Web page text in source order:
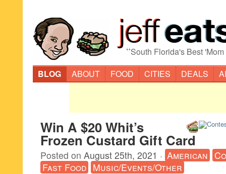
“South Florida's Best
BLOG
ABOUT FOOD CITIES DEALS
Win A $20 Whit’s
Frozen Custard Gift Card
Posted on August 25th, 2021 · American
Fast Food Music/Events/Other